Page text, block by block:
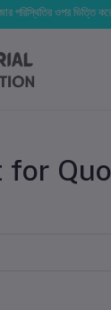
পরিস্থিতির ওপর ভিত্তি
for